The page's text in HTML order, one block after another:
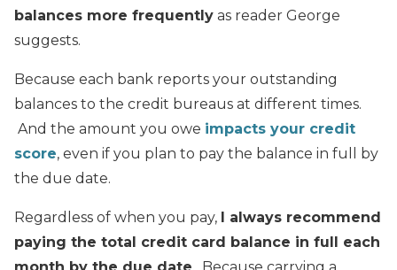
balances more frequently as reader George
suggests.
Because each bank reports your outstanding
balances to the credit bureaus at different times.
And the amount you owe impacts your credit
score, even if you plan to pay the balance in full by
the due date.
Regardless of when you pay, I always recommend
paying the total credit card balance in full each
month by the due date. Because carrying a